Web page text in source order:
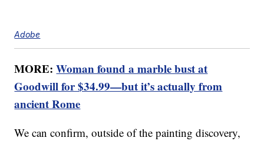
Adobe
MORE:Woman found a marble bust at
Goodwill for $34.99—but it’s actually from
ancient Rome
We can confirm, outside of the painting discovery,